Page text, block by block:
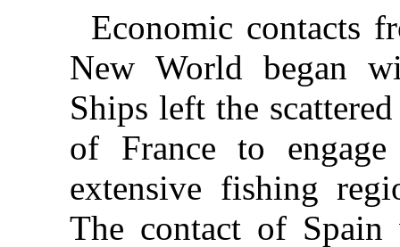
Economic contacts
New World began
Ships left the
of France to
extensive fishing
The contact of